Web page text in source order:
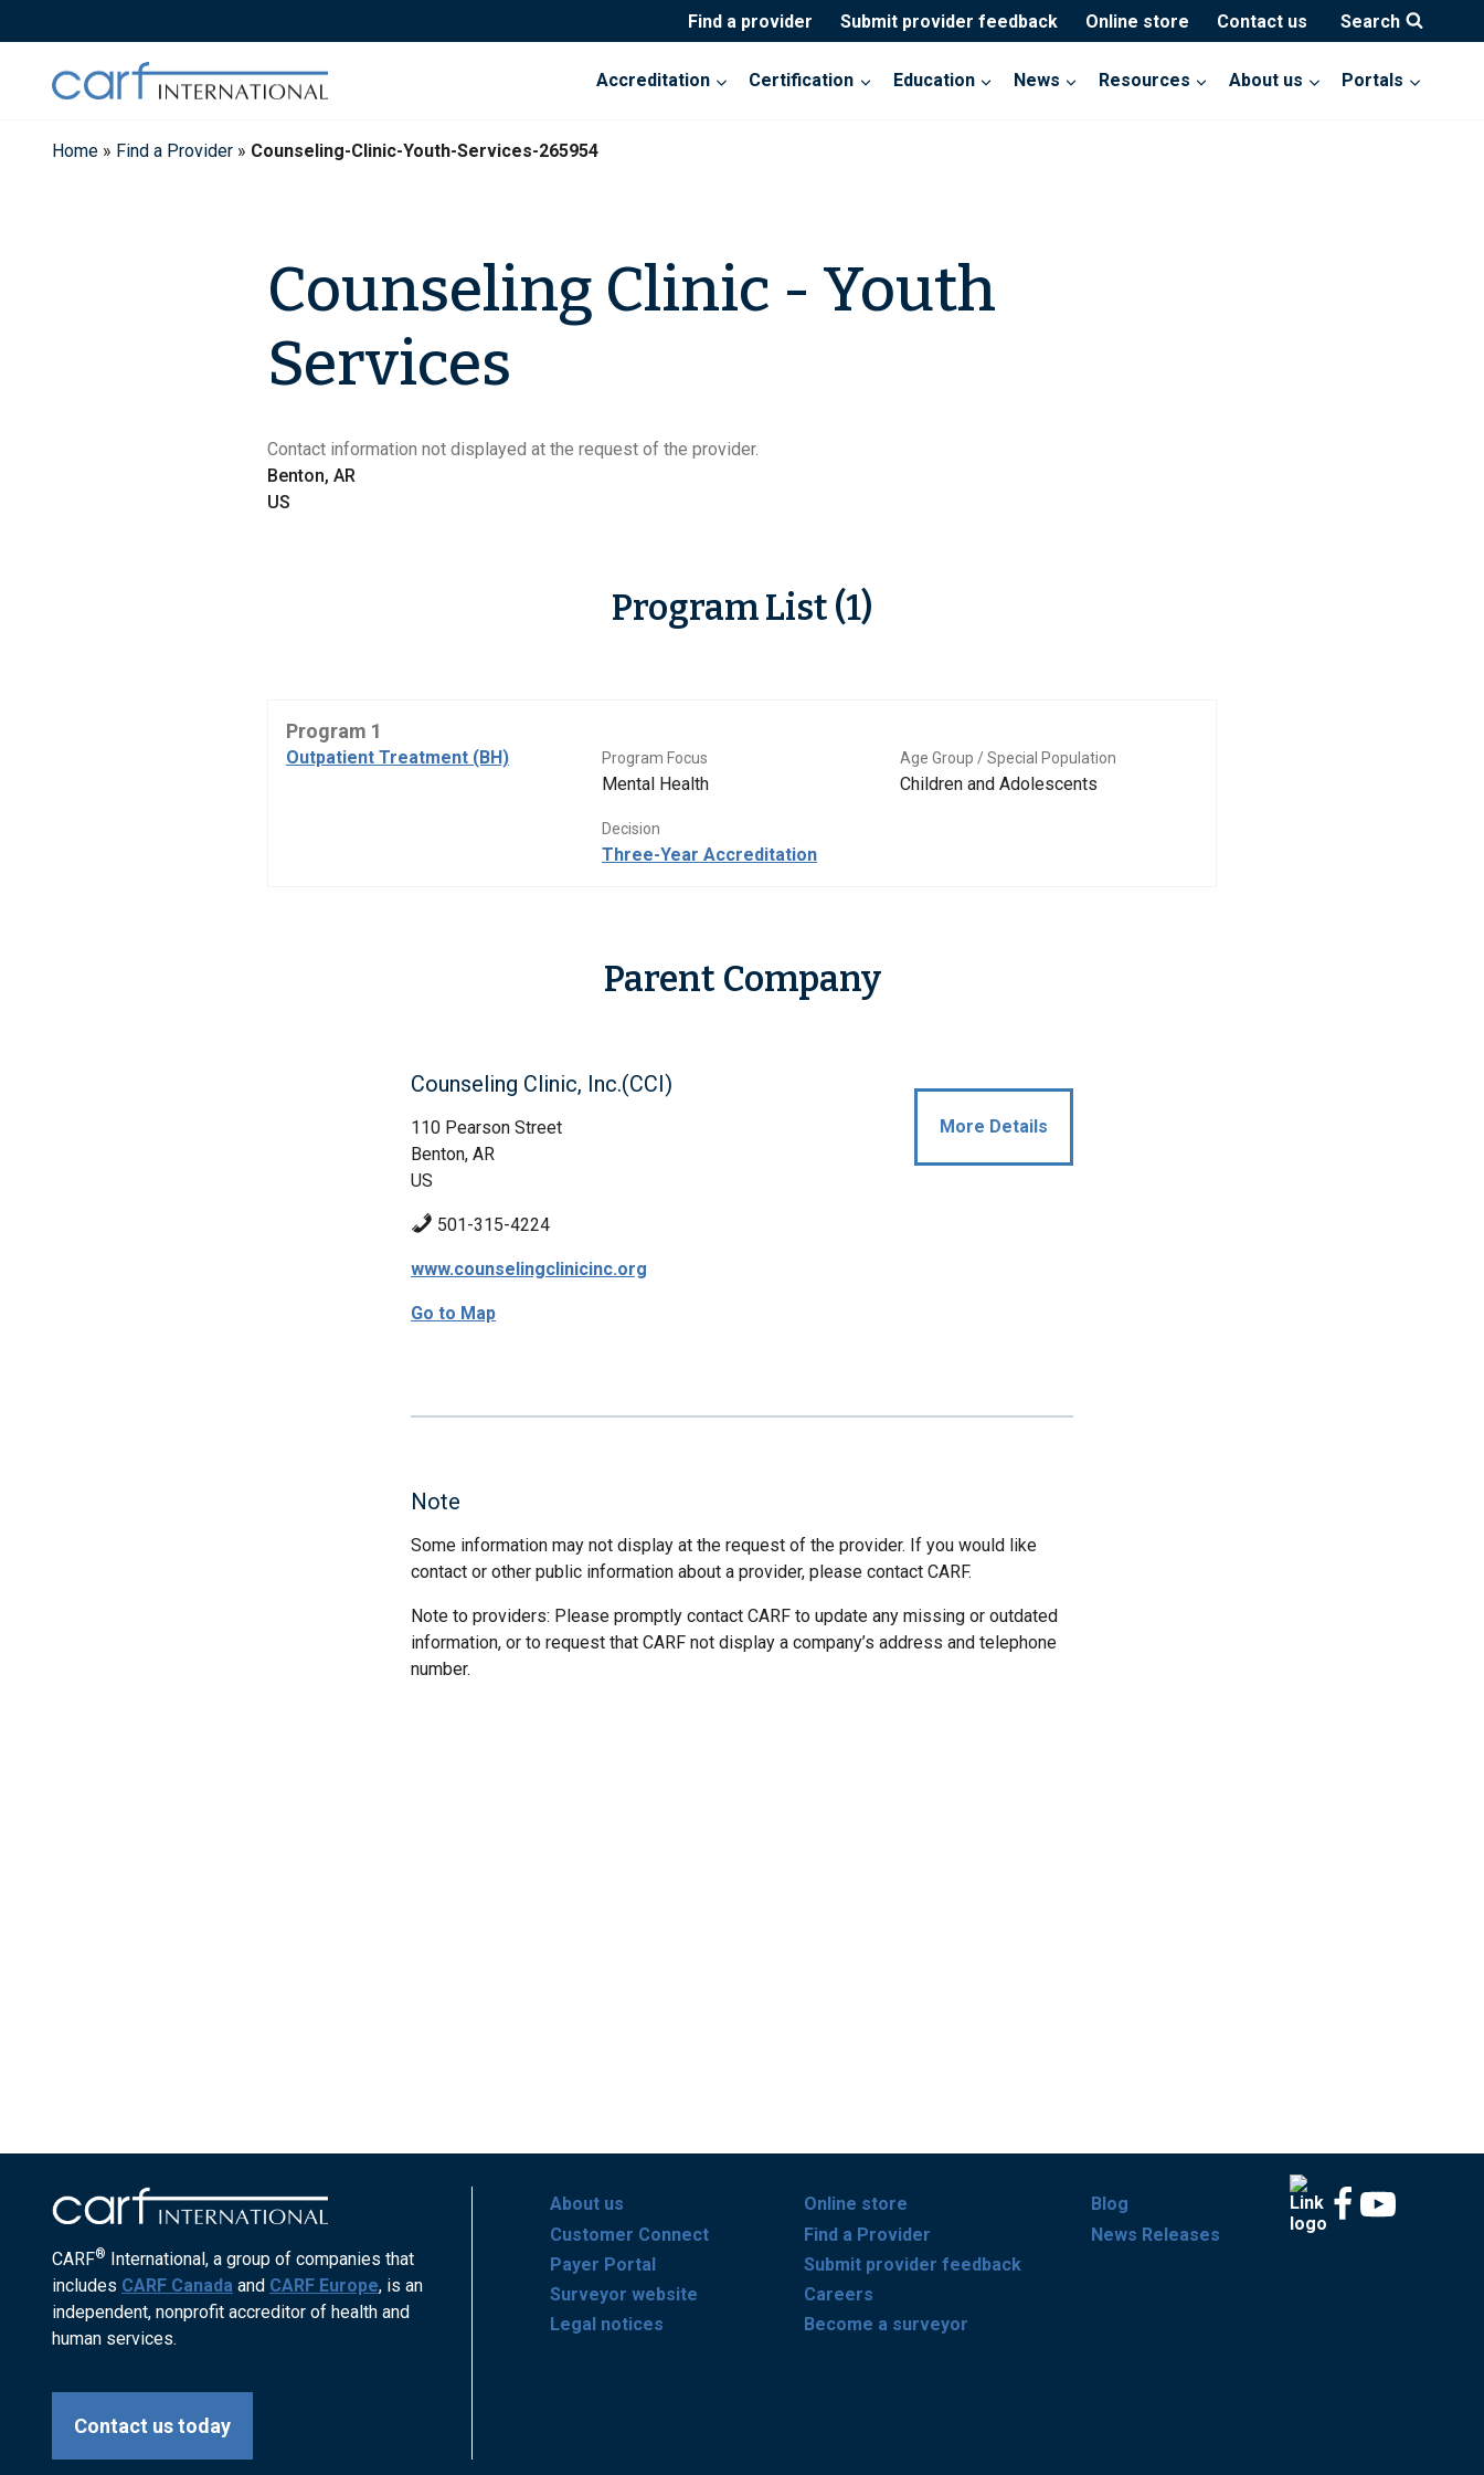
to
Find a provider Submit provider feedback Online store Contact us Search
Accreditation Certification Education News Resources About us Portals
Home » Find a Provider » Counseling-Clinic-Youth-Services-265954
Counseling Clinic - Youth
Services
Contact information not displayed at the request of the provider.
Benton, AR
US
Program List (1)
Program 1
Outpatient Treatment (BH) Program Focus
Mental Health
Age Group / Special Population
Children and Adolescents
Decision
Three-Year Accreditation
Parent Company
Counseling Clinic, Inc.(CCI)
110 Pearson Street
Benton, AR
US
501-315-4224
www.counselingclinicinc.org
Go to Map
More Details
Note
Some information may not display at the request of the provider. If you would like
contact or other public information about a provider, please contact CARF.
Note to providers: Please promptly contact CARF to update any missing or outdated
information, or to request that CARF not display a company’s address and telephone
number.
CARF® International, a group of companies that
includes CARF Canada and CARF Europe, is an
independent, nonprofit accreditor of health and
human services.
Contact us today
About us
Customer Connect
Payer Portal
Surveyor website
Legal notices
Online store
Find a Provider
Submit provider feedback
Careers
Become a surveyor
Blog
News Releases